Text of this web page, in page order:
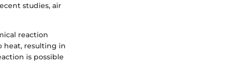
studies, air
reaction
heat, resulting in
is possible